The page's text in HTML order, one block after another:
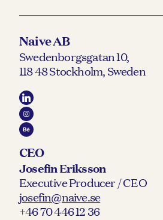
Naive AB
Swedenborgsgatan 10,
118 48 Stockholm, Sweden
CEO
Josefin Eriksson
Executive Producer / CEO
josefin@naive.se
+46 70 446 12 36